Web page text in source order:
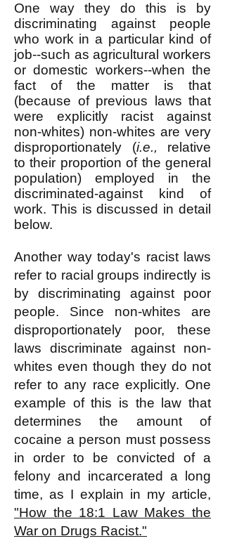
One way they do this is by
discriminating against people
who work in a particular kind of
job--such as agricultural workers
or domestic workers--when the
fact of the matter is that
(because of previous laws that
were explicitly racist against
non-whites) non-whites are very
disproportionately (i.e., relative
to their proportion of the general
population) employed in the
discriminated-against kind of
work. This is discussed in detail
below.
Another way today's racist laws
refer to racial groups indirectly is
by discriminating against poor
people. Since non-whites are
disproportionately poor, these
laws discriminate against non-
whites even though they do not
refer to any race explicitly. One
example of this is the law that
determines the amount of
cocaine a person must possess
in order to be convicted of a
felony and incarcerated a long
time, as I explain in my article,
"How the 18:1 Law Makes the
War on Drugs Racist."